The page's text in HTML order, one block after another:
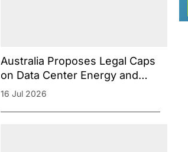
Australia Proposes Legal Caps
on Data Center Energy and
Water Consumption
16 Jul 2026